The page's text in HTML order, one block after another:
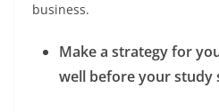
business.
Make a strategy for
well before your study